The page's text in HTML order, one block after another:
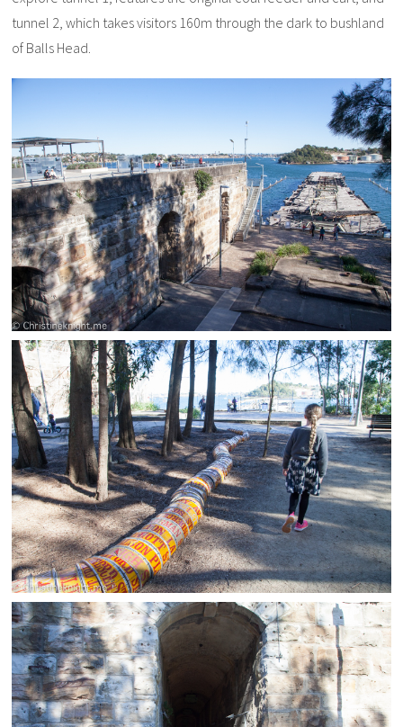
tunnel 2, which takes visitors 160m through the dark to bushland
of Balls Head.